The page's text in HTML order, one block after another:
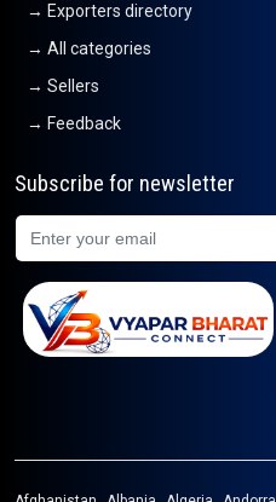
→ Exporters directory
→ All categories
→ Sellers
→ Feedback
Subscribe for newsletter